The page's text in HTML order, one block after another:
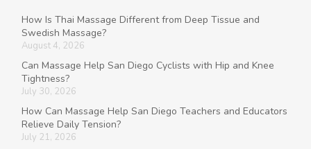
How Is Thai Massage Different from Deep Tissue and
Swedish Massage?
August 4, 2026
Can Massage Help San Diego Cyclists with Hip and Knee
Tightness?
July 30, 2026
How Can Massage Help San Diego Teachers and Educators
Relieve Daily Tension?
July 21, 2026